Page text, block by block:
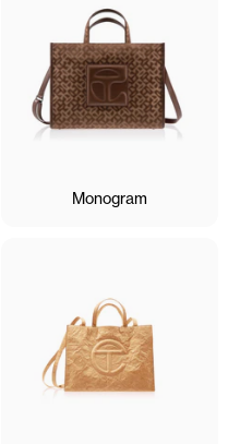
Monogram